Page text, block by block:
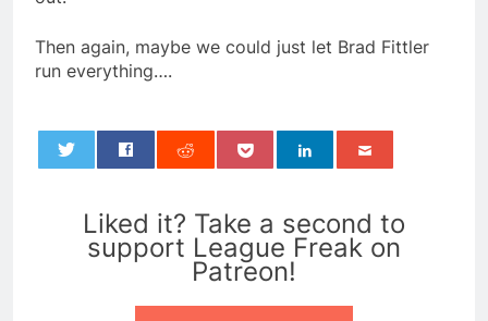
Then again, maybe we could just let Brad Fittler
run everything….
Liked it? Take a second to
support League Freak on
Patreon!